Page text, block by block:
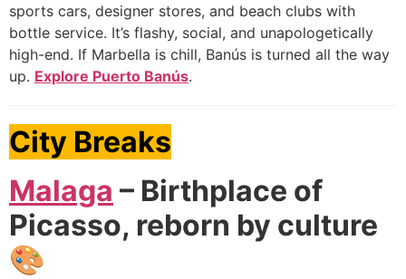
sports cars, designer stores, and beach clubs with
bottle service. It’s flashy, social, and unapologetically
high-end. If Marbella is chill, Banús is turned all the way
up. Explore Puerto Banús.
City Breaks
Malaga – Birthplace of
Picasso, reborn by culture
🎨